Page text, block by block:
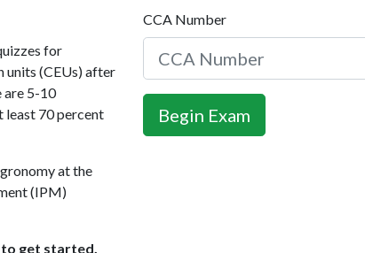
for
units (CEUs) after
are 5-10
least 70 percent
at the
(IPM)
to get started.
CCA Number